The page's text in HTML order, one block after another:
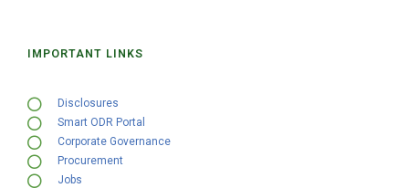
IMPORTANT LINKS
Disclosures
Smart ODR Portal
Corporate Governance
Procurement
Jobs